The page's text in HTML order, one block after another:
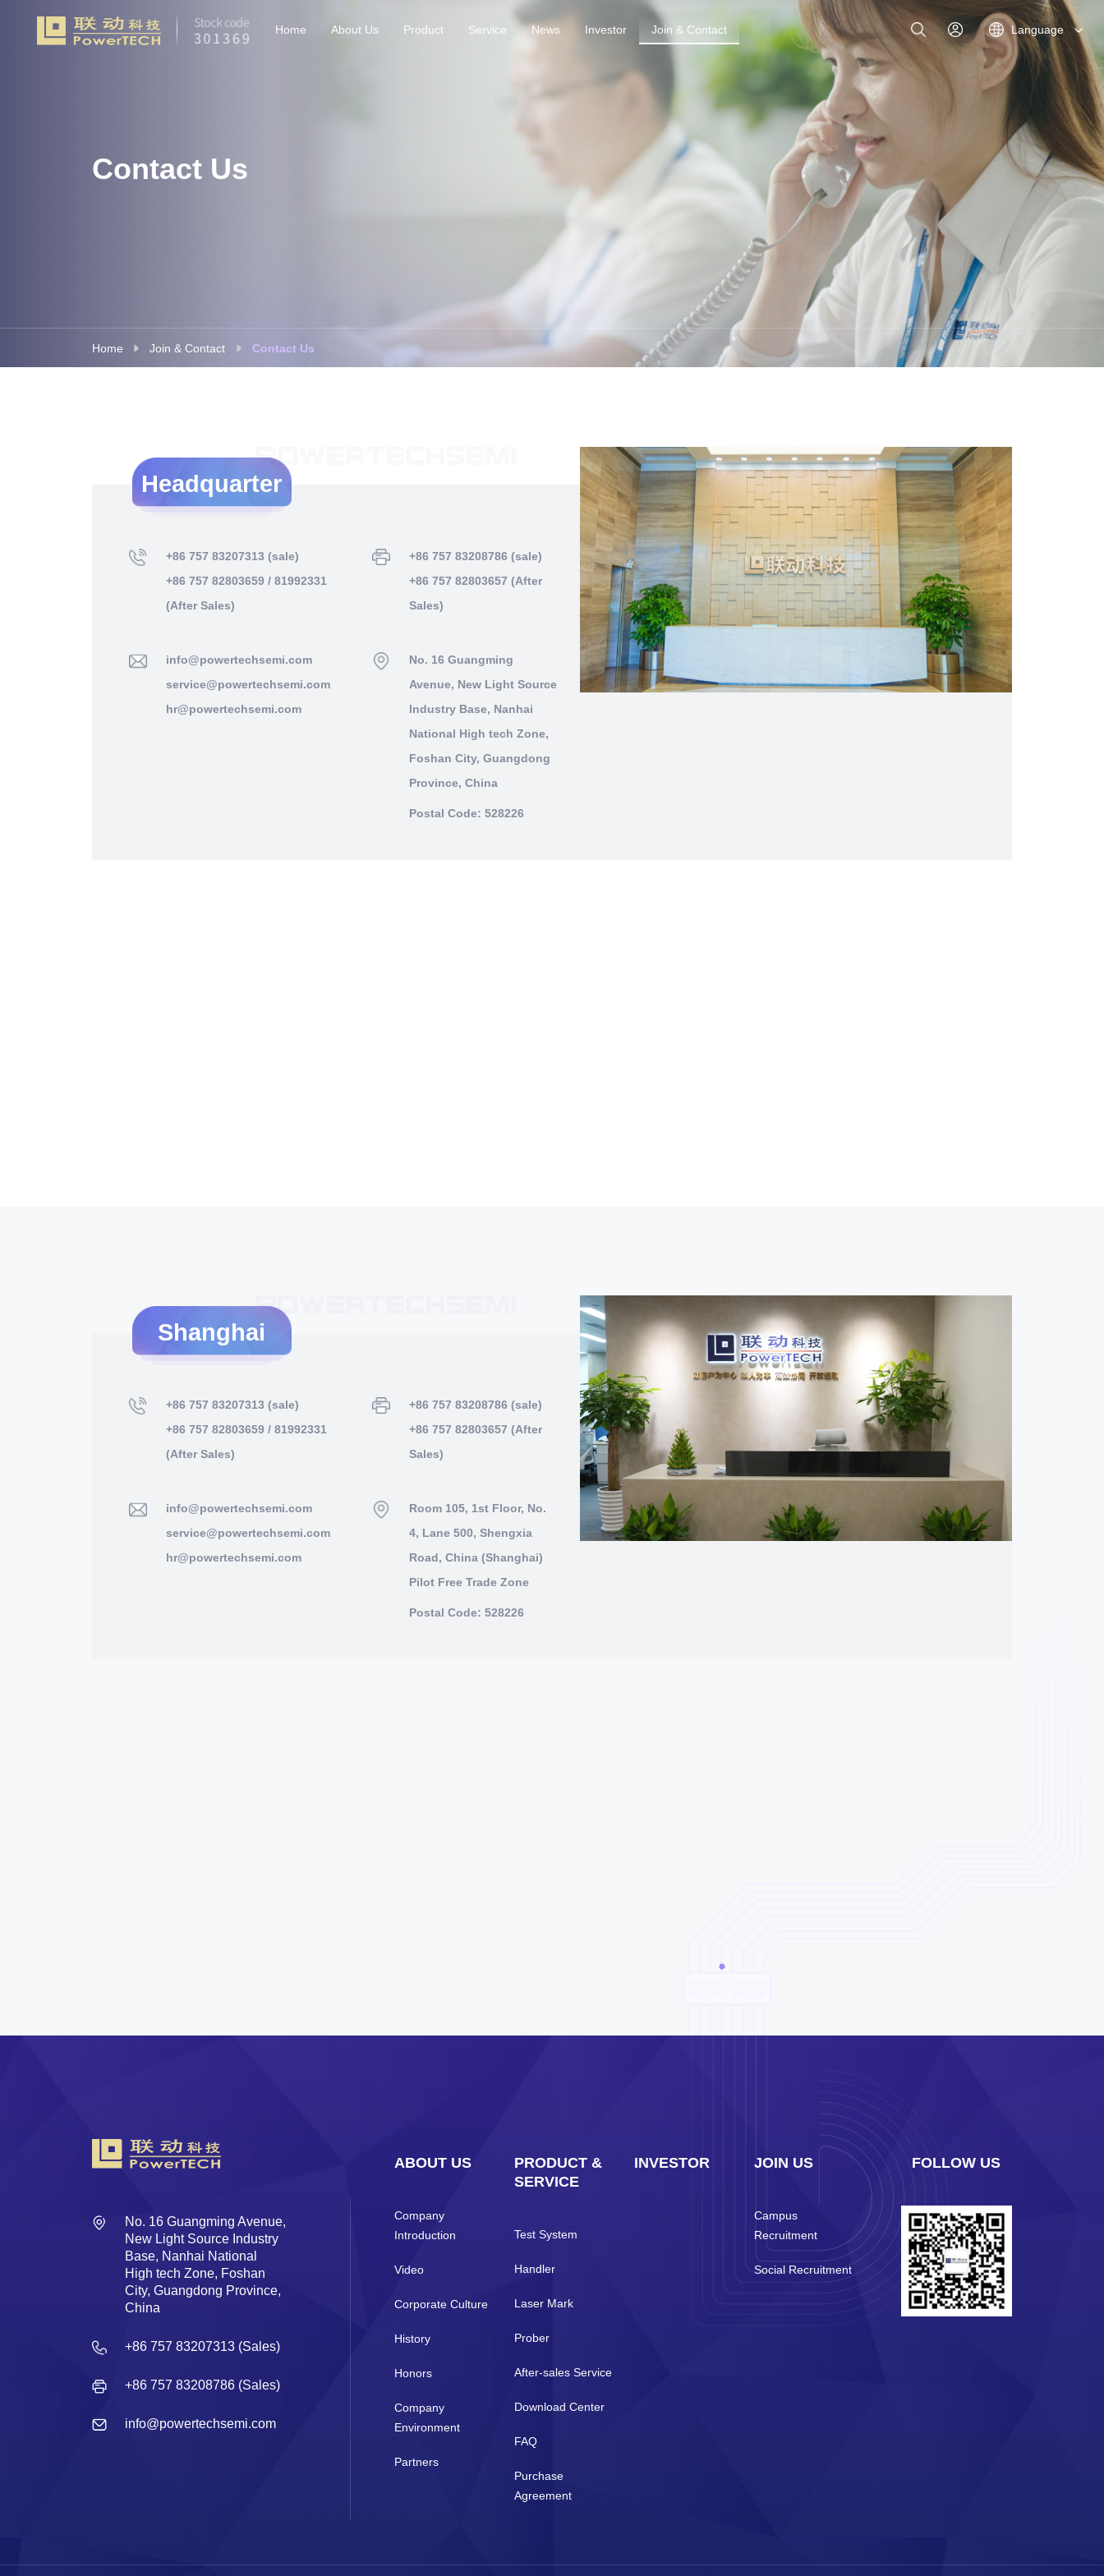
Home About Us Product Service News Investor Join & Contact Language
Contact Us
Home Join & Contact Contact Us
Headquarter
+86 757 83207313 (sale)
+86 757 82803659 / 81992331
(After Sales)
+86 757 83208786 (sale)
+86 757 82803657 (After
Sales)
info@powertechsemi.com
service@powertechsemi.com
hr@powertechsemi.com
No. 16 Guangming
Avenue, New Light Source
Industry Base, Nanhai
National High tech Zone,
Foshan City, Guangdong
Province, China
Postal Code: 528226
Shanghai
+86 757 83207313 (sale)
+86 757 82803659 / 81992331
(After Sales)
+86 757 83208786 (sale)
+86 757 82803657 (After
Sales)
info@powertechsemi.com
service@powertechsemi.com
hr@powertechsemi.com
Room 105, 1st Floor, No.
4, Lane 500, Shengxia
Road, China (Shanghai)
Pilot Free Trade Zone
Postal Code: 528226
No. 16 Guangming Avenue,
New Light Source Industry
Base, Nanhai National
High tech Zone, Foshan
City, Guangdong Province,
China
+86 757 83207313 (Sales)
+86 757 83208786 (Sales)
info@powertechsemi.com
ABOUT US
Company
Introduction
Video
Corporate Culture
History
Honors
Company
Environment
Partners
PRODUCT &
SERVICE
Test System
Handler
Laser Mark
Prober
After-sales Service
Download Center
FAQ
Purchase
Agreement
INVESTOR JOIN US
Campus
Recruitment
Social Recruitment
FOLLOW US